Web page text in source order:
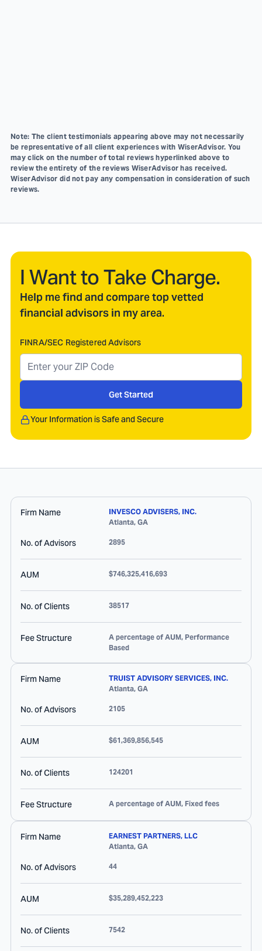
Note: The client testimonials appearing above may not necessarily
be representative of all client experiences with WiserAdvisor. You
may click on the number of total reviews hyperlinked above to
review the entirety of the reviews WiserAdvisor has received.
WiserAdvisor did not pay any compensation in consideration of such
reviews.
I Want to Take Charge.
Help me find and compare top vetted
financial advisors in my area.
FINRA/SEC Registered Advisors
Get Started
Your Information is Safe and Secure
Firm Name
INVESCO ADVISERS, INC.
Atlanta, GA
No. of Advisors 2895
AUM $746,325,416,693
No. of Clients 38517
Fee Structure
A percentage of AUM, Performance
Based
Firm Name
TRUIST ADVISORY SERVICES, INC.
Atlanta, GA
No. of Advisors 2105
AUM $61,369,856,545
No. of Clients 124201
Fee Structure A percentage of AUM, Fixed fees
Firm Name
EARNEST PARTNERS, LLC
Atlanta, GA
No. of Advisors 44
AUM $35,289,452,223
No. of Clients 7542